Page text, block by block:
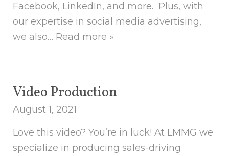
Facebook, LinkedIn, and more. Plus, with
our expertise in social media advertising,
we also… Read more »
Video Production
August 1, 2021
Love this video? You’re in luck! At LMMG we
specialize in producing sales-driving